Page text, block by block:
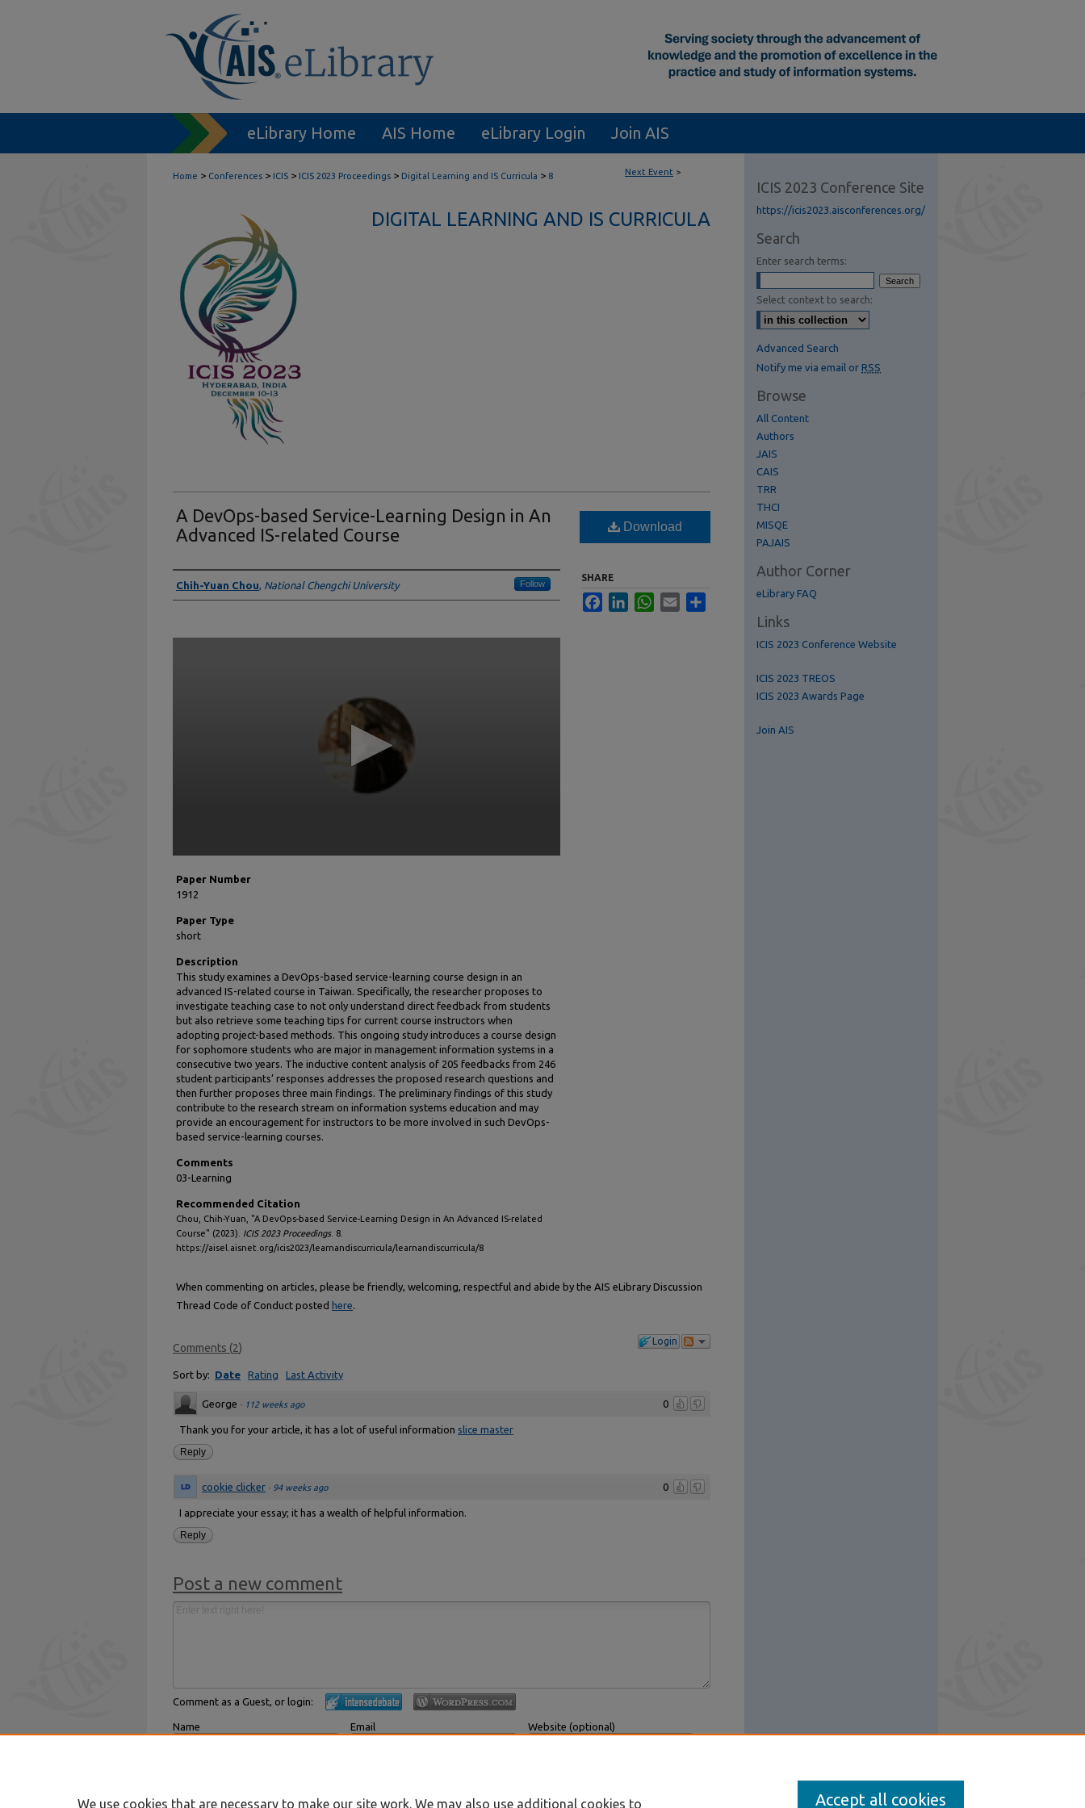
eLibrary Home AIS Home eLibrary Login Join AIS
Next Event >
Home > Conferences > ICIS > ICIS 2023 Proceedings > Digital Learning and IS Curricula > 8
DIGITAL LEARNING AND IS CURRICULA
A DevOps-based Service-Learning Design in An
Advanced IS-related Course
Presenter Information
Chih-Yuan Chou, National Chengchi University Follow
Paper Number
1912
Paper Type
short
Description
This study examines a DevOps-based service-learning course design in an
advanced IS-related course in Taiwan. Specifically, the researcher proposes to
investigate teaching case to not only understand direct feedback from students
but also retrieve some teaching tips for current course instructors when
adopting project-based methods. This ongoing study introduces a course design
for sophomore students who are major in management information systems in a
consecutive two years. The inductive content analysis of 205 feedbacks from 246
student participants’ responses addresses the proposed research questions and
then further proposes three main findings. The preliminary findings of this study
contribute to the research stream on information systems education and may
provide an encouragement for instructors to be more involved in such DevOps-
based service-learning courses.
Comments
03-Learning
Recommended Citation
Chou, Chih-Yuan, "A DevOps-based Service-Learning Design in An Advanced IS-related
Course" (2023). ICIS 2023 Proceedings. 8.
https://aisel.aisnet.org/icis2023/learnandiscurricula/learnandiscurricula/8
Download
SHARE
FacebookLinkedInWhatsApp
Email
When commenting on articles, please be friendly, welcoming, respectful and abide by the AIS eLibrary Discussion
Thread Code of Conduct posted here.
Login
Comments (2)
Sort by: Date Rating Last Activity
0
George · 112 weeks ago
Thank you for your article, it has a lot of useful information slice master
Reply
0
cookie clicker · 94 weeks ago
I appreciate your essay; it has a wealth of helpful information.
Reply
Post a new comment
Comment as a Guest, or login:
Name Email Website (optional)
ICIS 2023 Conference Site
https://icis2023.aisconferences.org/
Search
Enter search terms:
Select context to search:
Advanced Search
Notify me via email or RSS
Browse
All Content
Authors
JAIS
CAIS
TRR
THCI
MISQE
PAJAIS
Author Corner
eLibrary FAQ
Links
ICIS 2023 Conference Website
ICIS 2023 TREOS
ICIS 2023 Awards Page
Join AIS
We use cookies that are necessary to make our site work. We may also use additional cookies to Accept all cookies